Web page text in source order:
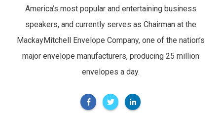
America’s most popular and entertaining business
speakers, and currently serves as Chairman at the
MackayMitchell Envelope Company, one of the nation’s
major envelope manufacturers, producing 25 million
envelopes a day.